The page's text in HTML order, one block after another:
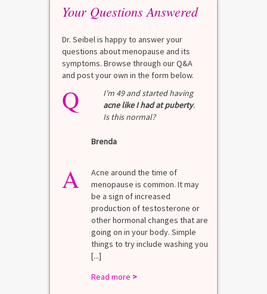
Your Questions Answered
Dr. Seibel is happy to answer your
questions about menopause and its
symptoms. Browse through our Q&A
and post your own in the form below.
Q
I’m 49 and started having
acne like I had at puberty.
Is this normal?
Brenda
A
Acne around the time of
menopause is common. It may
be a sign of increased
production of testosterone or
other hormonal changes that are
going on in your body. Simple
things to try include washing you
[...]
Read more >